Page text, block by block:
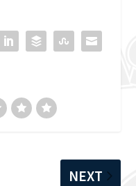
NEXT